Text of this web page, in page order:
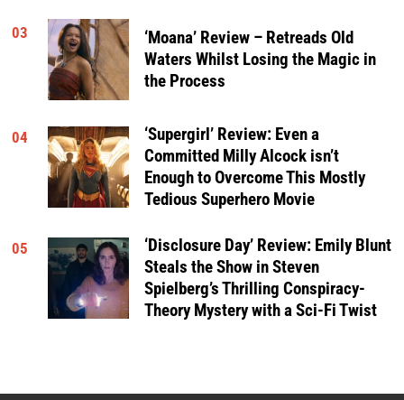
03
‘Moana’ Review – Retreads Old
Waters Whilst Losing the Magic in
the Process
04
‘Supergirl’ Review: Even a
Committed Milly Alcock isn’t
Enough to Overcome This Mostly
Tedious Superhero Movie
05
‘Disclosure Day’ Review: Emily Blunt
Steals the Show in Steven
Spielberg’s Thrilling Conspiracy-
Theory Mystery with a Sci-Fi Twist